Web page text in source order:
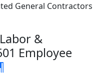
General Contractors
&
Employee